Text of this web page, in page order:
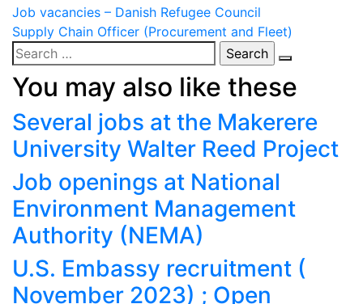
Post
navigation
Job vacancies – Danish Refugee Council
Supply Chain Officer (Procurement and Fleet)
Search
for:
You may also like these
Several jobs at the Makerere
University Walter Reed Project
Job openings at National
Environment Management
Authority (NEMA)
U.S. Embassy recruitment (
November 2023) ; Open